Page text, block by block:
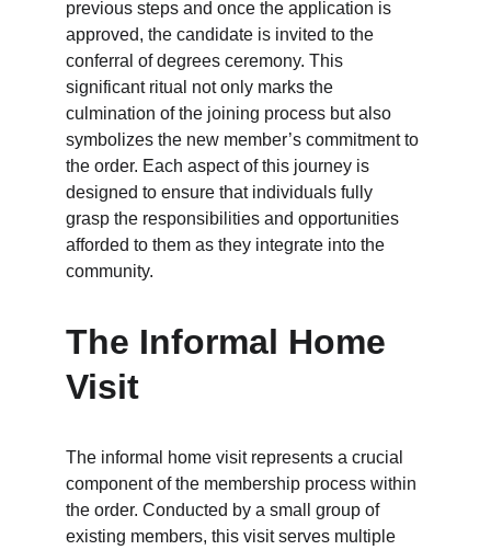
previous steps and once the application is
approved, the candidate is invited to the
conferral of degrees ceremony. This
significant ritual not only marks the
culmination of the joining process but also
symbolizes the new member’s commitment to
the order. Each aspect of this journey is
designed to ensure that individuals fully
grasp the responsibilities and opportunities
afforded to them as they integrate into the
community.
The Informal Home
Visit
The informal home visit represents a crucial
component of the membership process within
the order. Conducted by a small group of
existing members, this visit serves multiple